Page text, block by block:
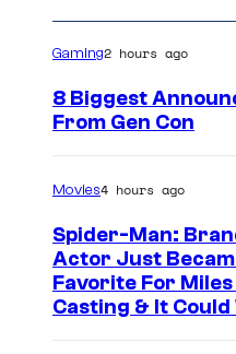
Gaming2 hours ago
8 Biggest
From Gen Con
Movies4 hours ago
Spider-Man:
Actor Just
Favorite For
Casting & It